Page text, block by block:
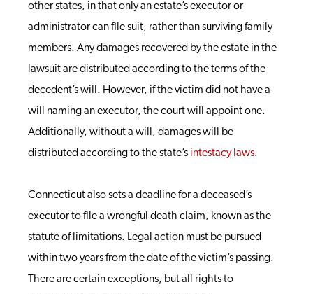
other states, in that only an estate’s executor or
administrator can file suit, rather than surviving family
members. Any damages recovered by the estate in the
lawsuit are distributed according to the terms of the
decedent’s will. However, if the victim did not have a
will naming an executor, the court will appoint one.
Additionally, without a will, damages will be
distributed according to the state’s intestacy laws.
Connecticut also sets a deadline for a deceased’s
executor to file a wrongful death claim, known as the
statute of limitations. Legal action must be pursued
within two years from the date of the victim’s passing.
There are certain exceptions, but all rights to